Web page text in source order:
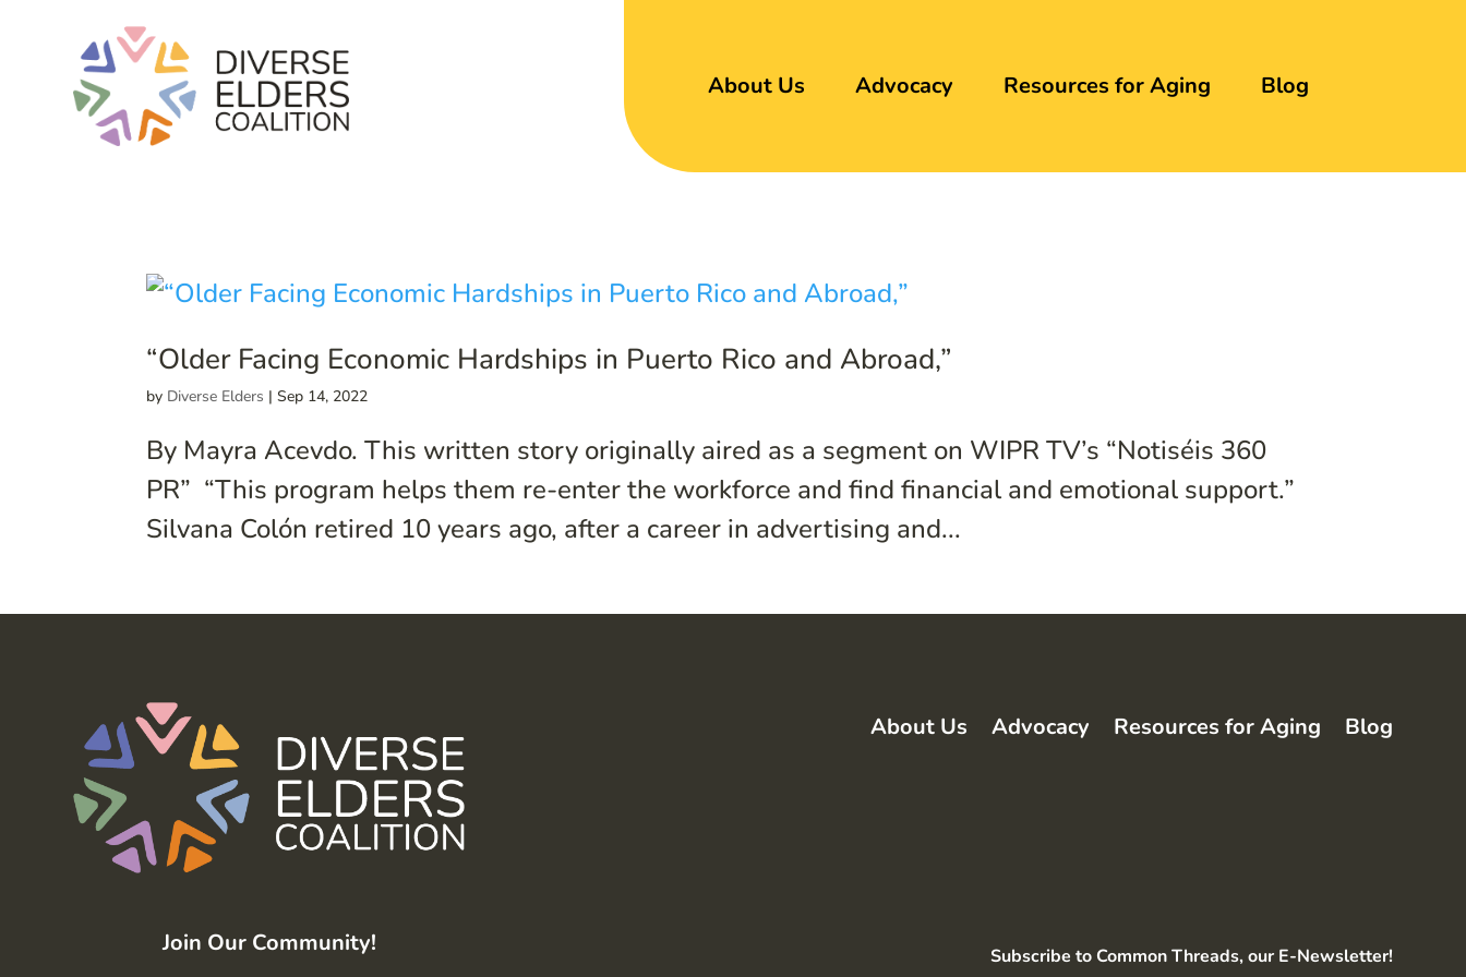
About Us Advocacy Resources for Aging Blog
“Older Facing Economic Hardships in Puerto Rico and Abroad,”
by Diverse Elders |Sep 14, 2022
By Mayra Acevdo. This written story originally aired as a segment on WIPR TV’s “Notiséis 360
PR” “This program helps them re-enter the workforce and find financial and emotional support.”
Silvana Colón retired 10 years ago, after a career in advertising and...
About Us Advocacy Resources for Aging Blog
Join Our Community! Subscribe to Common Threads, our E-Newsletter!